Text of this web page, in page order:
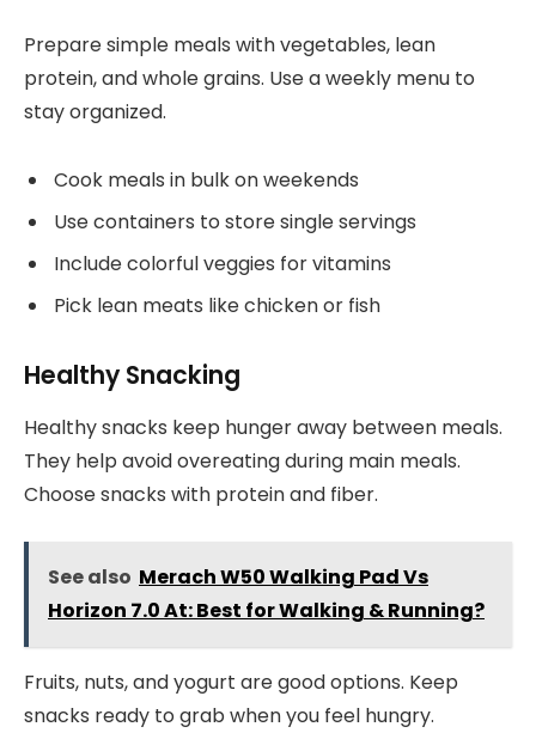
Prepare simple meals with vegetables, lean
protein, and whole grains. Use a weekly menu to
stay organized.
Cook meals in bulk on weekends
Use containers to store single servings
Include colorful veggies for vitamins
Pick lean meats like chicken or fish
Healthy Snacking
Healthy snacks keep hunger away between meals.
They help avoid overeating during main meals.
Choose snacks with protein and fiber.
See also Merach W50 Walking Pad Vs
Horizon 7.0 At: Best for Walking & Running?
Fruits, nuts, and yogurt are good options. Keep
snacks ready to grab when you feel hungry.